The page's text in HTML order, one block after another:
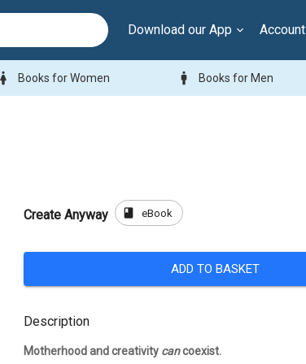
Download our App Account
woman Books for Women man Books for Men
Create Anyway book eBook
ADD TO BASKET
Description
Motherhood and creativity cancoexist.